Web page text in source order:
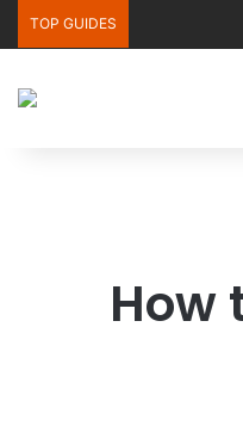
TOP GUIDES
How